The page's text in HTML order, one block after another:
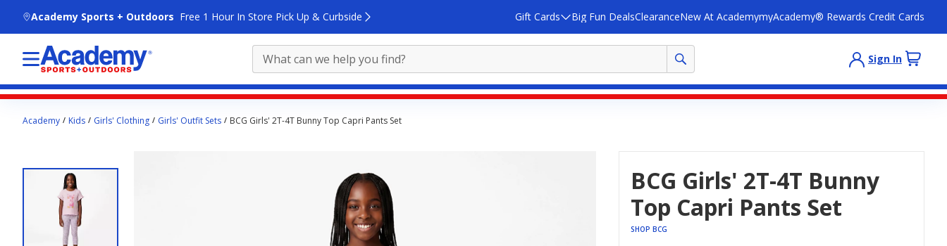
Academy Sports + Outdoors Free 1 Hour In Store Pick Up & Curbside Gift Cards Big Fun DealsClearanceNew At AcademymyAcademy® Rewards Credit Cards
Sign In
contentAcademy Kids Girls' Clothing Girls' Outfit Sets BCG Girls' 2T-4T Bunny Top Capri Pants Set
BCG Girls' 2T-4T Bunny
Top Capri Pants Set
SHOP BCG